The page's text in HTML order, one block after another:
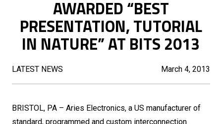
AWARDED “BEST
PRESENTATION, TUTORIAL
IN NATURE” AT BITS 2013
LATEST NEWS March 4, 2013
BRISTOL, PA – Aries Electronics, a US manufacturer of
standard, programmed and custom interconnection